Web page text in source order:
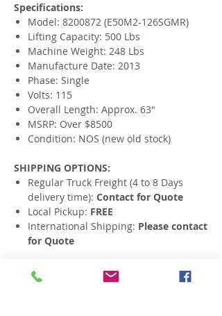
Specifications:
Model: 8200872 (E50M2-126SGMR)
Lifting Capacity: 500 Lbs
Machine Weight: 248 Lbs
Manufacture Date: 2013
Phase: Single
Volts: 115
Overall Length: Approx. 63"
MSRP: Over $8500
Condition: NOS (new old stock)
SHIPPING OPTIONS:
Regular Truck Freight (4 to 8 Days
delivery time): Contact for Quote
Local Pickup: FREE
International Shipping: Please contact
for Quote